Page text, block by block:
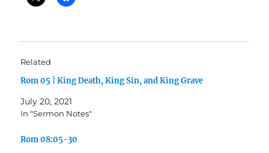
Related
Rom 05 | King Death, King Sin, and King Grave
July 20, 2021
In "Sermon Notes"
Rom 08:05-30